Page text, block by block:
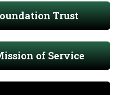
Trust
of Service